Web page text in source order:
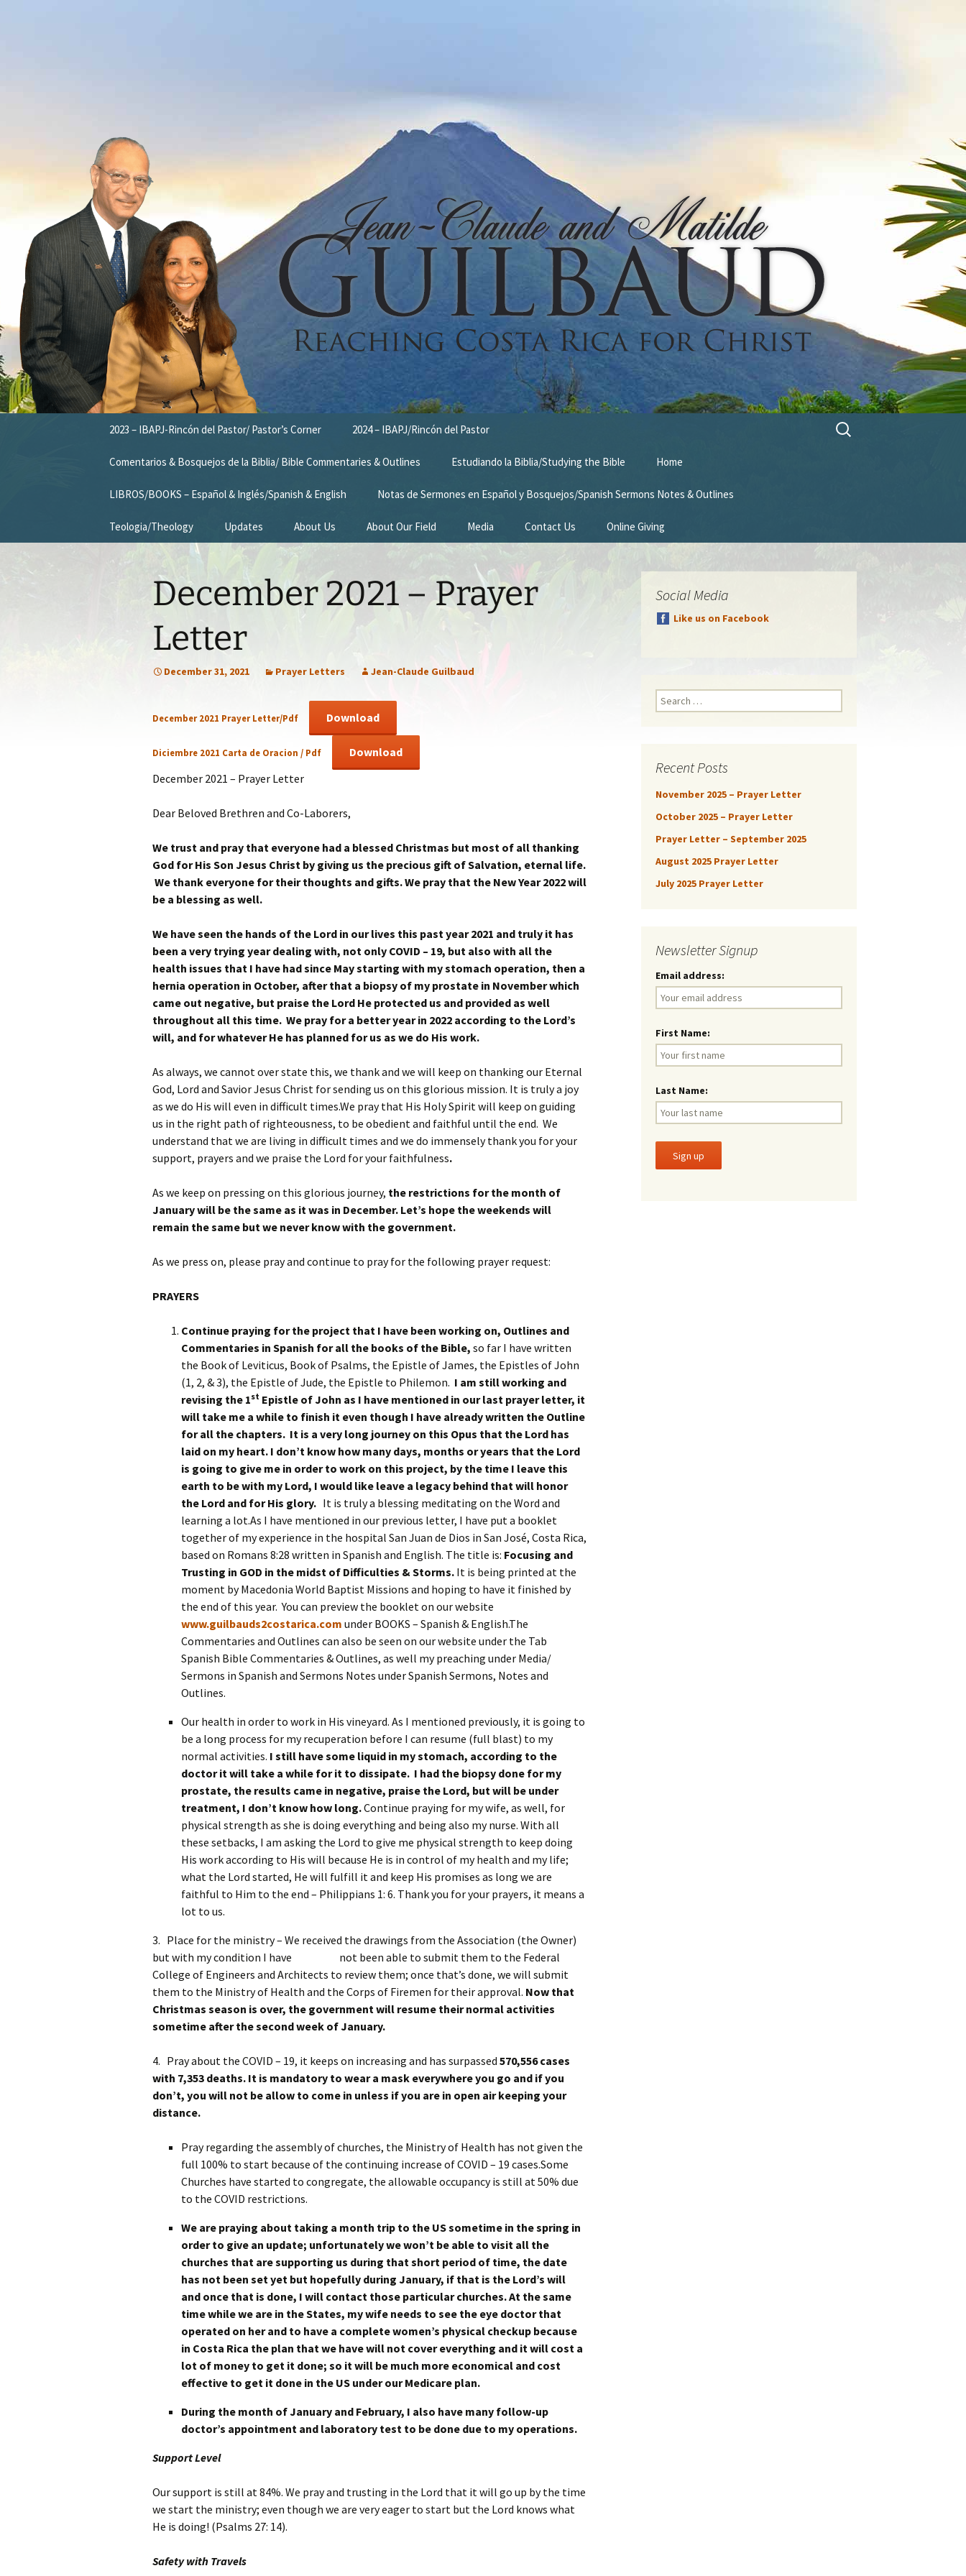
content
2023 – IBAPJ-Rincón del Pastor/ Pastor’s Corner 2024 – IBAPJ/Rincón del Pastor
Comentarios & Bosquejos de la Biblia/ Bible Commentaries & Outlines Estudiando la Biblia/Studying the Bible Home
LIBROS/BOOKS – Español & Inglés/Spanish & English Notas de Sermones en Español y Bosquejos/Spanish Sermons Notes & Outlines
Teologia/Theology Updates About Us
Vision
Recommendations
About Our Field Media
Introduction Letter
Prayer Card
Contact Us Online Giving
Search
for:
December 2021 – Prayer
Letter
December 31, 2021 Prayer Letters Jean-Claude Guilbaud
December 2021 Prayer Letter/Pdf Download
Diciembre 2021 Carta de Oracion / Pdf
Download
December 2021 – Prayer Letter
Dear Beloved Brethren and Co-Laborers,
We trust and pray that everyone had a blessed Christmas but most of all thanking
God for His Son Jesus Christ by giving us the precious gift of Salvation, eternal life.
We thank everyone for their thoughts and gifts. We pray that the New Year 2022 will
be a blessing as well.
We have seen the hands of the Lord in our lives this past year 2021 and truly it has
been a very trying year dealing with, not only COVID – 19, but also with all the
health issues that I have had since May starting with my stomach operation, then a
hernia operation in October, after that a biopsy of my prostate in November which
came out negative, but praise the Lord He protected us and provided as well
throughout all this time. We pray for a better year in 2022 according to the Lord’s
will, and for whatever He has planned for us as we do His work.
As always, we cannot over state this, we thank and we will keep on thanking our Eternal
God, Lord and Savior Jesus Christ for sending us on this glorious mission. It is truly a joy
as we do His will even in difficult times.We pray that His Holy Spirit will keep on guiding
us in the right path of righteousness, to be obedient and faithful until the end. We
understand that we are living in difficult times and we do immensely thank you for your
support, prayers and we praise the Lord for your faithfulness.
As we keep on pressing on this glorious journey, the restrictions for the month of
January will be the same as it was in December. Let’s hope the weekends will
remain the same but we never know with the government.
As we press on, please pray and continue to pray for the following prayer request:
PRAYERS
Continue praying for the project that I have been working on, Outlines and
Commentaries in Spanish for all the books of the Bible, so far I have written
the Book of Leviticus, Book of Psalms, the Epistle of James, the Epistles of John
(1, 2, & 3), the Epistle of Jude, the Epistle to Philemon. I am still working and
revising the 1st Epistle of John as I have mentioned in our last prayer letter, it
will take me a while to finish it even though I have already written the Outline
for all the chapters. It is a very long journey on this Opus that the Lord has
laid on my heart. I don’t know how many days, months or years that the Lord
is going to give me in order to work on this project, by the time I leave this
earth to be with my Lord, I would like leave a legacy behind that will honor
the Lord and for His glory. It is truly a blessing meditating on the Word and
learning a lot.As I have mentioned in our previous letter, I have put a booklet
together of my experience in the hospital San Juan de Dios in San José, Costa Rica,
based on Romans 8:28 written in Spanish and English. The title is: Focusing and
Trusting in GOD in the midst of Difficulties & Storms. It is being printed at the
moment by Macedonia World Baptist Missions and hoping to have it finished by
the end of this year. You can preview the booklet on our website
www.guilbauds2costarica.com under BOOKS – Spanish & English.The
Commentaries and Outlines can also be seen on our website under the Tab
Spanish Bible Commentaries & Outlines, as well my preaching under Media/
Sermons in Spanish and Sermons Notes under Spanish Sermons, Notes and
Outlines.
Our health in order to work in His vineyard. As I mentioned previously, it is going to
be a long process for my recuperation before I can resume (full blast) to my
normal activities. I still have some liquid in my stomach, according to the
doctor it will take a while for it to dissipate. I had the biopsy done for my
prostate, the results came in negative, praise the Lord, but will be under
treatment, I don’t know how long.Continue praying for my wife, as well, for
physical strength as she is doing everything and being also my nurse. With all
these setbacks, I am asking the Lord to give me physical strength to keep doing
His work according to His will because He is in control of my health and my life;
what the Lord started, He will fulfill it and keep His promises as long we are
faithful to Him to the end – Philippians 1: 6. Thank you for your prayers, it means a
lot to us.
3. Place for the ministry – We received the drawings from the Association (the Owner)
but with my condition I have not been able to submit them to the Federal
College of Engineers and Architects to review them; once that’s done, we will submit
them to the Ministry of Health and the Corps of Firemen for their approval. Now that
Christmas season is over, the government will resume their normal activities
sometime after the second week of January.
4. Pray about the COVID – 19, it keeps on increasing and has surpassed 570,556 cases
with 7,353 deaths. It is mandatory to wear a mask everywhere you go and if you
don’t, you will not be allow to come in unless if you are in open air keeping your
distance.
Pray regarding the assembly of churches, the Ministry of Health has not given the
full 100% to start because of the continuing increase of COVID – 19 cases.Some
Churches have started to congregate, the allowable occupancy is still at 50% due
to the COVID restrictions.
We are praying about taking a month trip to the US sometime in the spring in
order to give an update; unfortunately we won’t be able to visit all the
churches that are supporting us during that short period of time, the date
has not been set yet but hopefully during January, if that is the Lord’s will
and once that is done, I will contact those particular churches. At the same
time while we are in the States, my wife needs to see the eye doctor that
operated on her and to have a complete women’s physical checkup because
in Costa Rica the plan that we have will not cover everything and it will cost a
lot of money to get it done; so it will be much more economical and cost
effective to get it done in the US under our Medicare plan.
During the month of January and February, I also have many follow-up
doctor’s appointment and laboratory test to be done due to my operations.
Support Level
Our support is still at 84%. We pray and trusting in the Lord that it will go up by the time
we start the ministry; even though we are very eager to start but the Lord knows what
He is doing! (Psalms 27: 14).
Safety with Travels
Social Media
Like us on Facebook
Search
for:
Recent Posts
November 2025 – Prayer Letter
October 2025 – Prayer Letter
Prayer Letter – September 2025
August 2025 Prayer Letter
July 2025 Prayer Letter
Newsletter Signup
Email address:
First Name:
Last Name: